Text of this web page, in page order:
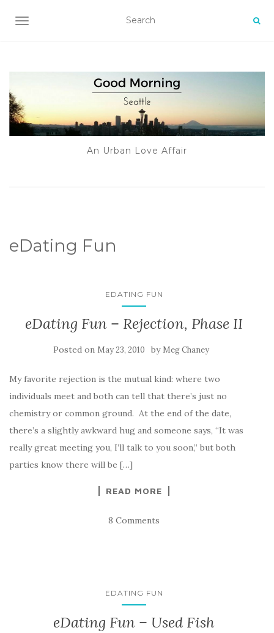
TOGGLE NAVIGATION
An Urban Love Affair
eDating Fun
EDATING FUN
eDating Fun – Rejection, Phase II
Posted on May 23, 2010 by Meg Chaney
My favorite rejection is the mutual kind: where two
individuals meet and both can tell that there’s just no
chemistry or common ground. At the end of the date,
there’s a slightly awkward hug and someone says, “It was
really great meeting you, I’ll talk to you soon,” but both
parties know there will be […]
READ MORE
8 Comments
EDATING FUN
eDating Fun – Used Fish